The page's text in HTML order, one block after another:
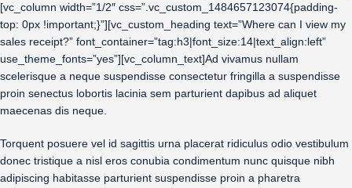
[vc_column width=”1/2″ css=”.vc_custom_1484657123074{padding-
top: 0px !important;}”][vc_custom_heading text=”Where can I view my
sales receipt?” font_container=”tag:h3|font_size:14|text_align:left”
use_theme_fonts=”yes”][vc_column_text]Ad vivamus nullam
scelerisque a neque suspendisse consectetur fringilla a suspendisse
proin senectus lobortis lacinia sem parturient dapibus ad aliquet
maecenas dis neque.
Torquent posuere vel id sagittis urna placerat ridiculus odio vestibulum
donec tristique a nisl eros conubia condimentum nunc quisque nibh
adipiscing habitasse parturient suspendisse proin a pharetra